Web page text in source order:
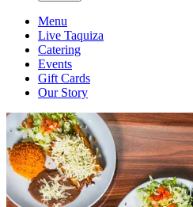
Menu
Live Taquiza
Catering
Events
Gift Cards
Our Story